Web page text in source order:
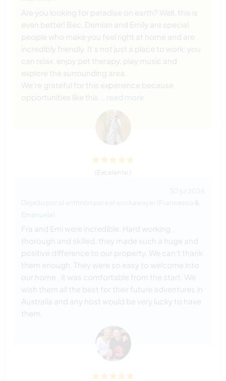
Are you looking for paradise on earth? Well, this is
even better! Bec, Demian and Emily are special
people who make you feel right at home and are
incredibly friendly. It’s not just a place to work: you
can relax, enjoy pet therapy, play music and
explore the surrounding area.
We’re grateful for this experience because
opportunities like this
… read more
(Excelente )
Francesco &
Emanuela
Fra and Emi were incredible. Hard working ,
thorough and skilled, they made such a huge and
positive difference to our property. We can’t thank
them enough. They were so easy to welcome into
our home , it was comfortable from the start. We
wish them all the best for their future adventures in
Australia and any host would be very lucky to have
them.